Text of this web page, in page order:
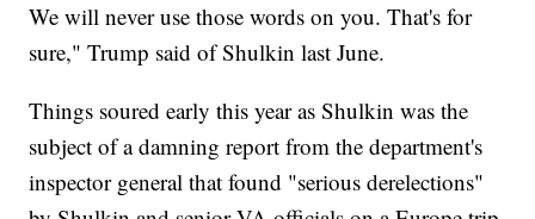
We will never use those words on you. That's for
sure," Trump said of Shulkin last June.
Things soured early this year as Shulkin was the
subject of a damning report from the department's
inspector general that found "serious derelections"